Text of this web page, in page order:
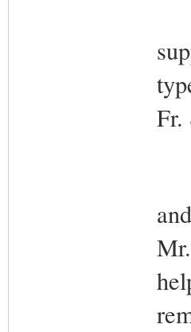
I
Fr.